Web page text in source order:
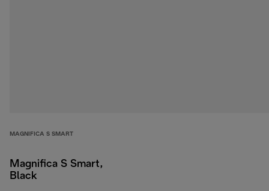
MAGNIFICA S SMART
Magnifica S Smart,
Black